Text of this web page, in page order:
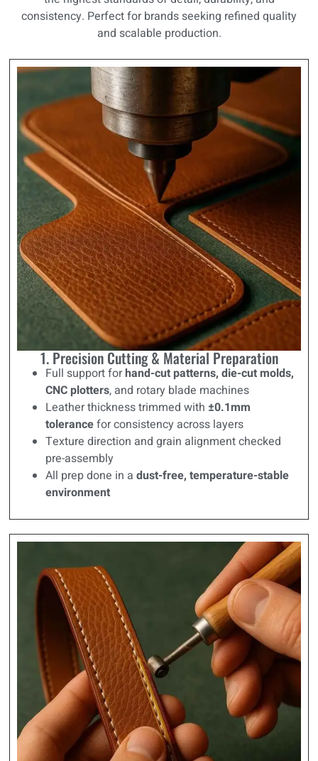
consistency. Perfect for brands seeking refined quality
and scalable production.
1. Precision Cutting & Material Preparation
Full support forhand-cut patterns, die-cut molds,
CNC plotters, and rotary blade machines
Leather thickness trimmed with ±0.1mm
tolerancefor consistency across layers
Texture direction and grain alignment checked
pre-assembly
All prep done in a dust-free, temperature-stable
environment